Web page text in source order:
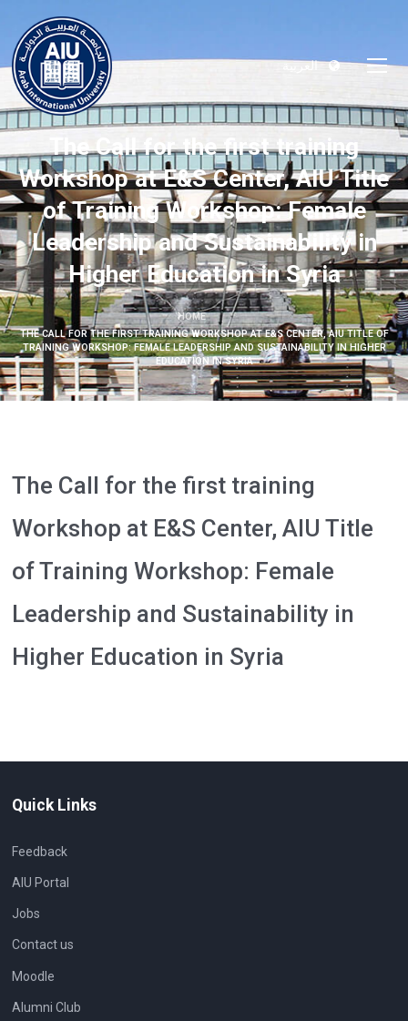
العربية
The Call for the first training
Workshop at E&S Center, AIU Title
of Training Workshop: Female
Leadership and Sustainability in
Higher Education in Syria
HOME
THE CALL FOR THE FIRST TRAINING WORKSHOP AT E&S CENTER, AIU TITLE OF
TRAINING WORKSHOP: FEMALE LEADERSHIP AND SUSTAINABILITY IN HIGHER
EDUCATION IN SYRIA
The Call for the first training
Workshop at E&S Center, AIU Title
of Training Workshop: Female
Leadership and Sustainability in
Higher Education in Syria
Quick Links
Feedback
AIU Portal
Jobs
Contact us
Moodle
Alumni Club